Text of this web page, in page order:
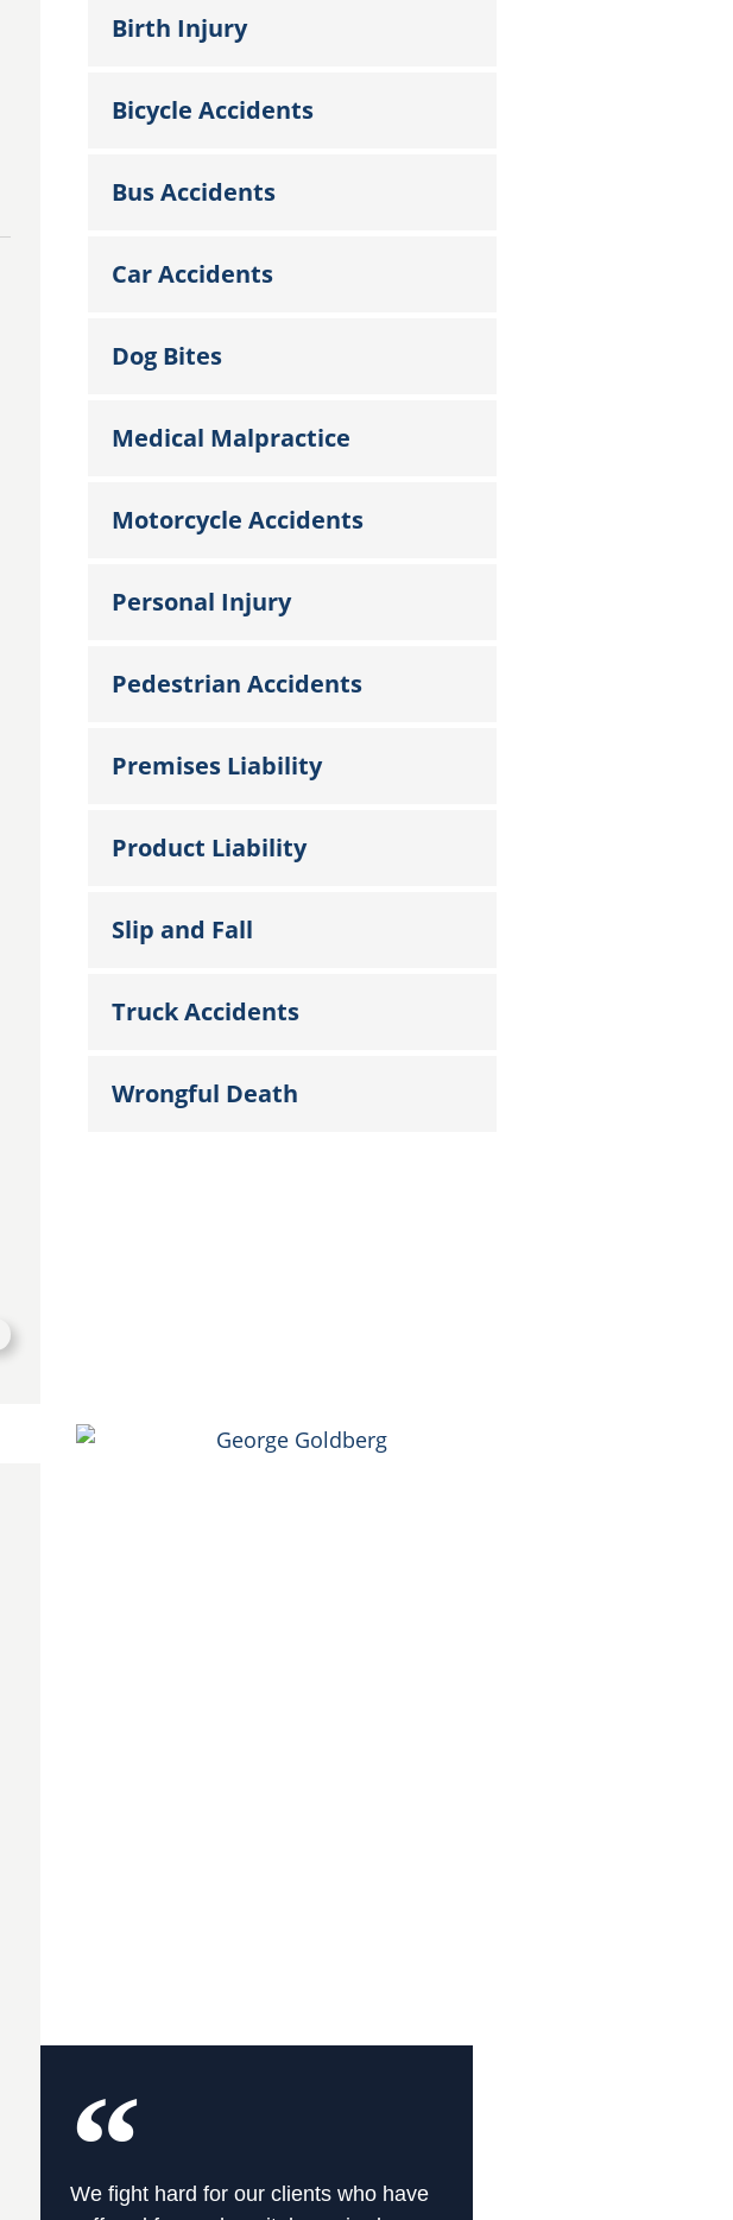
Birth Injury
Bicycle Accidents
Bus Accidents
Car Accidents
Dog Bites
Medical Malpractice
Motorcycle Accidents
Personal Injury
Pedestrian Accidents
Premises Liability
Product Liability
Slip and Fall
Truck Accidents
Wrongful Death
We fight hard for our clients who have